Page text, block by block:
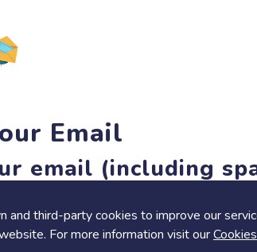
and third-party cookies to improve our
For more information visit our
Email
email (including